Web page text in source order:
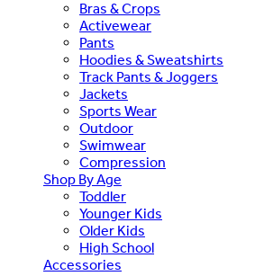
Bras & Crops
Activewear
Pants
Hoodies & Sweatshirts
Track Pants & Joggers
Jackets
Sports Wear
Outdoor
Swimwear
Compression
Shop By Age
Toddler
Younger Kids
Older Kids
High School
Accessories